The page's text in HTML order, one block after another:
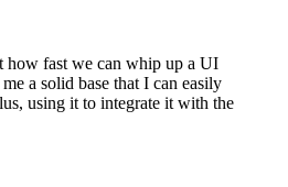
how fast we can whip up a UI
a solid base that I can easily
using it to integrate it with the